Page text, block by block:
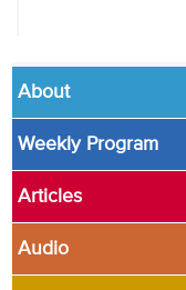
About
Weekly Program
Articles
Audio